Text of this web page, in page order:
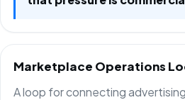
Marketplace Operations
A loop for connecting